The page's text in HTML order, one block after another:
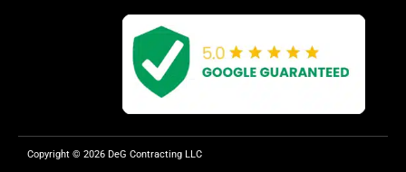
Copyright © 2026 DeG Contracting LLC